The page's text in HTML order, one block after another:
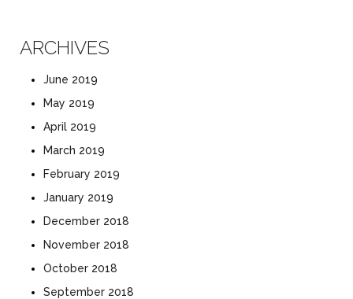
ARCHIVES
June 2019
May 2019
April 2019
March 2019
February 2019
January 2019
December 2018
November 2018
October 2018
September 2018